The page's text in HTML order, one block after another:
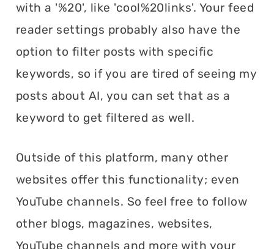
with a '%20', like 'cool%20links'. Your feed
reader settings probably also have the
option to filter posts with specific
keywords, so if you are tired of seeing my
posts about AI, you can set that as a
keyword to get filtered as well.
Outside of this platform, many other
websites offer this functionality; even
YouTube channels. So feel free to follow
other blogs, magazines, websites,
YouTube channels and more with your